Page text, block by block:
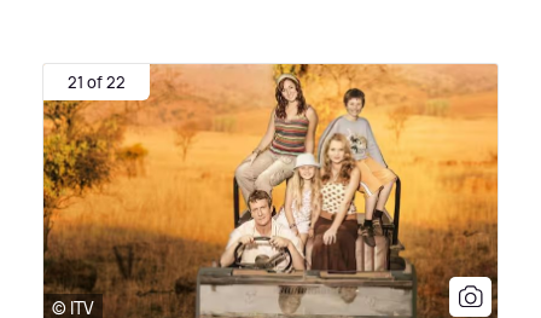
21 of 22
© ITV